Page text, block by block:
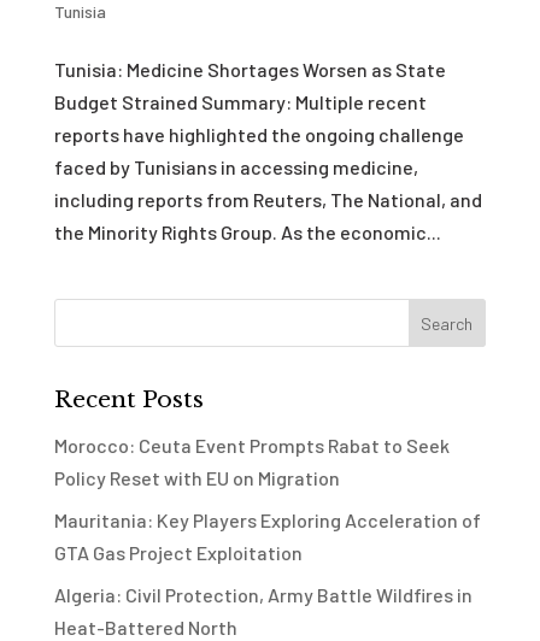
Tunisia
Tunisia: Medicine Shortages Worsen as State
Budget Strained Summary: Multiple recent
reports have highlighted the ongoing challenge
faced by Tunisians in accessing medicine,
including reports from Reuters, The National, and
the Minority Rights Group. As the economic...
Recent Posts
Morocco: Ceuta Event Prompts Rabat to Seek
Policy Reset with EU on Migration
Mauritania: Key Players Exploring Acceleration of
GTA Gas Project Exploitation
Algeria: Civil Protection, Army Battle Wildfires in
Heat-Battered North